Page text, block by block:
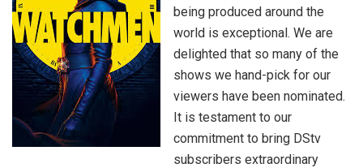
being produced around the
world is exceptional. We are
delighted that so many of the
shows we hand-pick for our
viewers have been nominated.
It is testament to our
commitment to bring DStv
subscribers extraordinary